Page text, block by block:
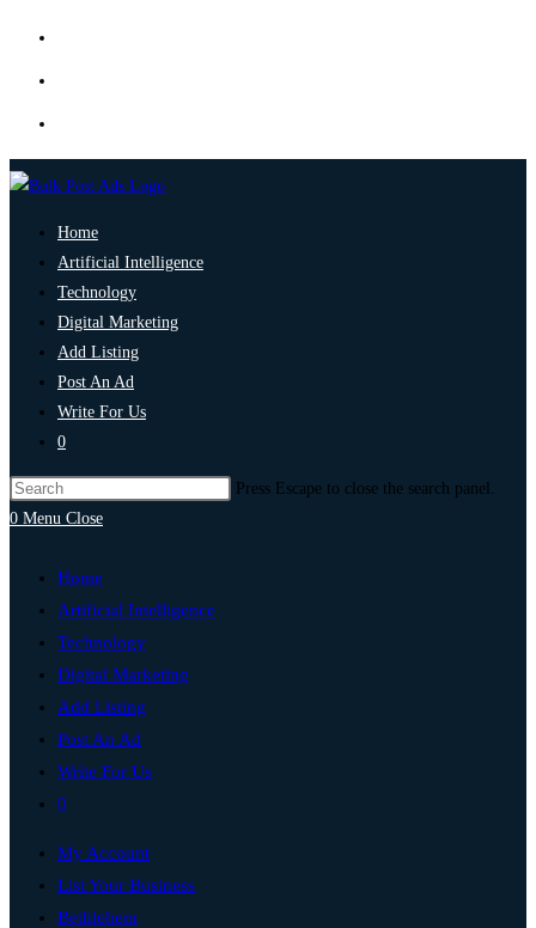
Home
Artificial Intelligence
Technology
Digital Marketing
Add Listing
Post An Ad
Write For Us
0
Press Escape to close the search panel.
0 Menu Close
Home
Artificial Intelligence
Technology
Digital Marketing
Add Listing
Post An Ad
Write For Us
0
My Account
List Your Business
Bethlehem